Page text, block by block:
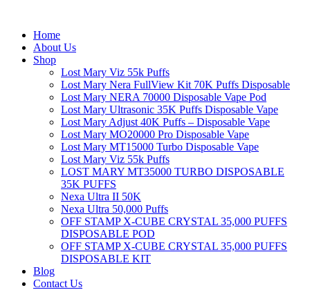
Home
About Us
Shop
Lost Mary Viz 55k Puffs
Lost Mary Nera FullView Kit 70K Puffs Disposable
Lost Mary NERA 70000 Disposable Vape Pod
Lost Mary Ultrasonic 35K Puffs Disposable Vape
Lost Mary Adjust 40K Puffs – Disposable Vape
Lost Mary MO20000 Pro​ Disposable Vape
Lost Mary MT15000 Turbo​ Disposable Vape
Lost Mary Viz 55k Puffs
LOST MARY MT35000 TURBO DISPOSABLE
35K PUFFS
Nexa Ultra II 50K
Nexa Ultra 50,000 Puffs
OFF STAMP X-CUBE CRYSTAL 35,000 PUFFS
DISPOSABLE POD
OFF STAMP X-CUBE CRYSTAL 35,000 PUFFS
DISPOSABLE KIT
Blog
Contact Us